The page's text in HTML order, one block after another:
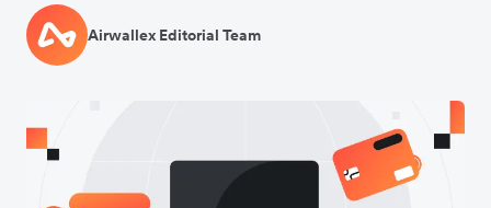
Airwallex Editorial Team